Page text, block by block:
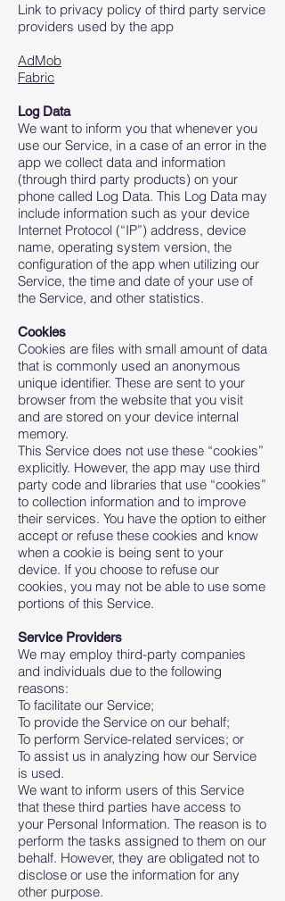
Link to privacy policy of third party service
providers used by the app
AdMob
Fabric
Log Data
We want to inform you that whenever you
use our Service, in a case of an error in the
app we collect data and information
(through third party products) on your
phone called Log Data. This Log Data may
include information such as your device
Internet Protocol (“IP”) address, device
name, operating system version, the
configuration of the app when utilizing our
Service, the time and date of your use of
the Service, and other statistics.
Cookies
Cookies are files with small amount of data
that is commonly used an anonymous
unique identifier. These are sent to your
browser from the website that you visit
and are stored on your device internal
memory.
This Service does not use these “cookies”
explicitly. However, the app may use third
party code and libraries that use “cookies”
to collection information and to improve
their services. You have the option to either
accept or refuse these cookies and know
when a cookie is being sent to your
device. If you choose to refuse our
cookies, you may not be able to use some
portions of this Service.
Service Providers
We may employ third-party companies
and individuals due to the following
reasons:
To facilitate our Service;
To provide the Service on our behalf;
To perform Service-related services; or
To assist us in analyzing how our Service
is used.
We want to inform users of this Service
that these third parties have access to
your Personal Information. The reason is to
perform the tasks assigned to them on our
behalf. However, they are obligated not to
disclose or use the information for any
other purpose.